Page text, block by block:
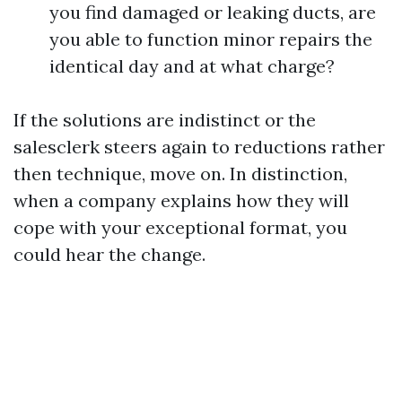
you find damaged or leaking ducts, are
you able to function minor repairs the
identical day and at what charge?
If the solutions are indistinct or the
salesclerk steers again to reductions rather
then technique, move on. In distinction,
when a company explains how they will
cope with your exceptional format, you
could hear the change.